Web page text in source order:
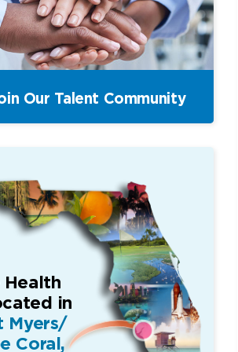
Our Talent Community
Health
in
Myers/
Coral,